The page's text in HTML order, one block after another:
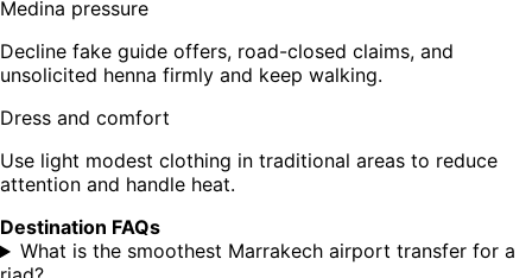
Medina pressure
Decline fake guide offers, road-closed claims, and
unsolicited henna firmly and keep walking.
Dress and comfort
Use light modest clothing in traditional areas to reduce
attention and handle heat.
Destination FAQs
What is the smoothest Marrakech airport transfer for a